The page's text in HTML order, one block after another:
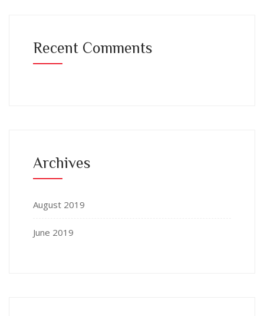
Recent Comments
Archives
August 2019
June 2019